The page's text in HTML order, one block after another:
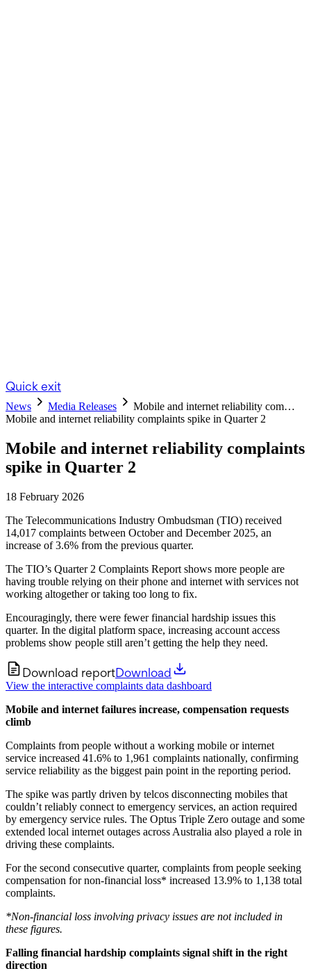
Quick exit
News Media Releases
Mobile and internet reliability com…
Mobile and internet reliability complaints spike in Quarter 2
Mobile and internet reliability complaints
spike in Quarter 2
18 February 2026
The Telecommunications Industry Ombudsman (TIO) received
14,017 complaints between October and December 2025, an
increase of 3.6% from the previous quarter.
The TIO’s Quarter 2 Complaints Report shows more people are
having trouble relying on their phone and internet with services not
working altogether or taking too long to fix.
Encouragingly, there were fewer financial hardship issues this
quarter. In the digital platform space, increasing account access
problems show people still aren’t getting the help they need.
Download reportDownload
View the interactive complaints data dashboard
Mobile and internet failures increase, compensation requests
climb
Complaints from people without a working mobile or internet
service increased 41.6% to 1,961 complaints nationally, confirming
service reliability as the biggest pain point in the reporting period.
The spike was partly driven by telcos disconnecting mobiles that
couldn’t reliably connect to emergency services, an action required
by emergency service rules. The Optus Triple Zero outage and some
extended local internet outages across Australia also played a role in
driving these complaints.
For the second consecutive quarter, complaints from people seeking
compensation for non-financial loss* increased 13.9% to 1,138 total
complaints.
*Non-financial loss involving privacy issues are not included in
these figures.
Falling financial hardship complaints signal shift in the right
direction